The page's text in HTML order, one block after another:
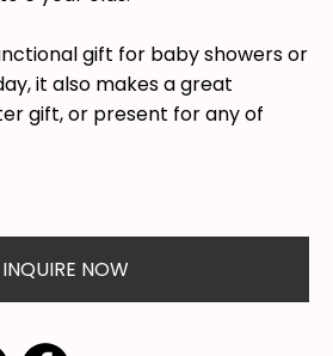
gift for baby showers or
it also makes a great
gift, or present for any of
INQUIRE NOW